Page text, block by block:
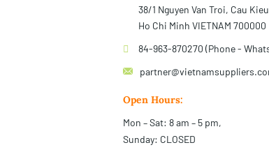
38/1 Nguyen Van Troi, Cau
Ho Chi Minh VIETNAM 700000
84-963-870270 (Phone -
Open Hours:
Mon – Sat: 8 am – 5 pm,
Sunday: CLOSED